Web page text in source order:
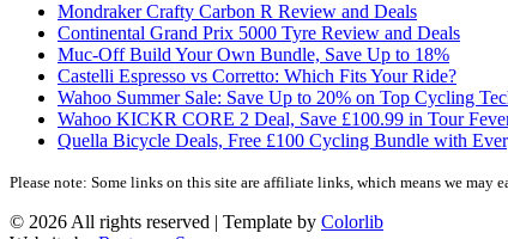
Mondraker Crafty Carbon R Review and Deals
Continental Grand Prix 5000 Tyre Review and Deals
Muc-Off Build Your Own Bundle, Save Up to 18%
Castelli Espresso vs Corretto: Which Fits Your Ride?
Wahoo Summer Sale: Save Up to 20% on Top Cycling
Wahoo KICKR CORE 2 Deal, Save £100.99 in Tour
Quella Bicycle Deals, Free £100 Cycling Bundle with
Please note: Some links on this site are affiliate links, which means we
© 2026 All rights reserved | Template by Colorlib